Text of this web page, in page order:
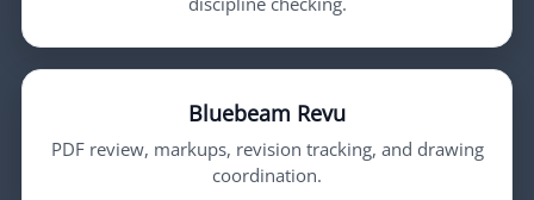
Bluebeam Revu
PDF review, markups, revision tracking, and drawing
coordination.